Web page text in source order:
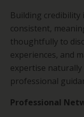
Building credibility
consistent,
thoughtfully to
experiences, and
expertise
professional
Professional